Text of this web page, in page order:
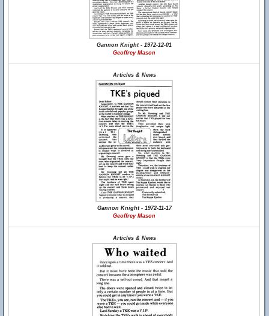
Gannon Knight - 1972-12-01
Geoffrey Mason
Articles & News
Gannon Knight - 1972-11-17
Geoffrey Mason
Articles & News